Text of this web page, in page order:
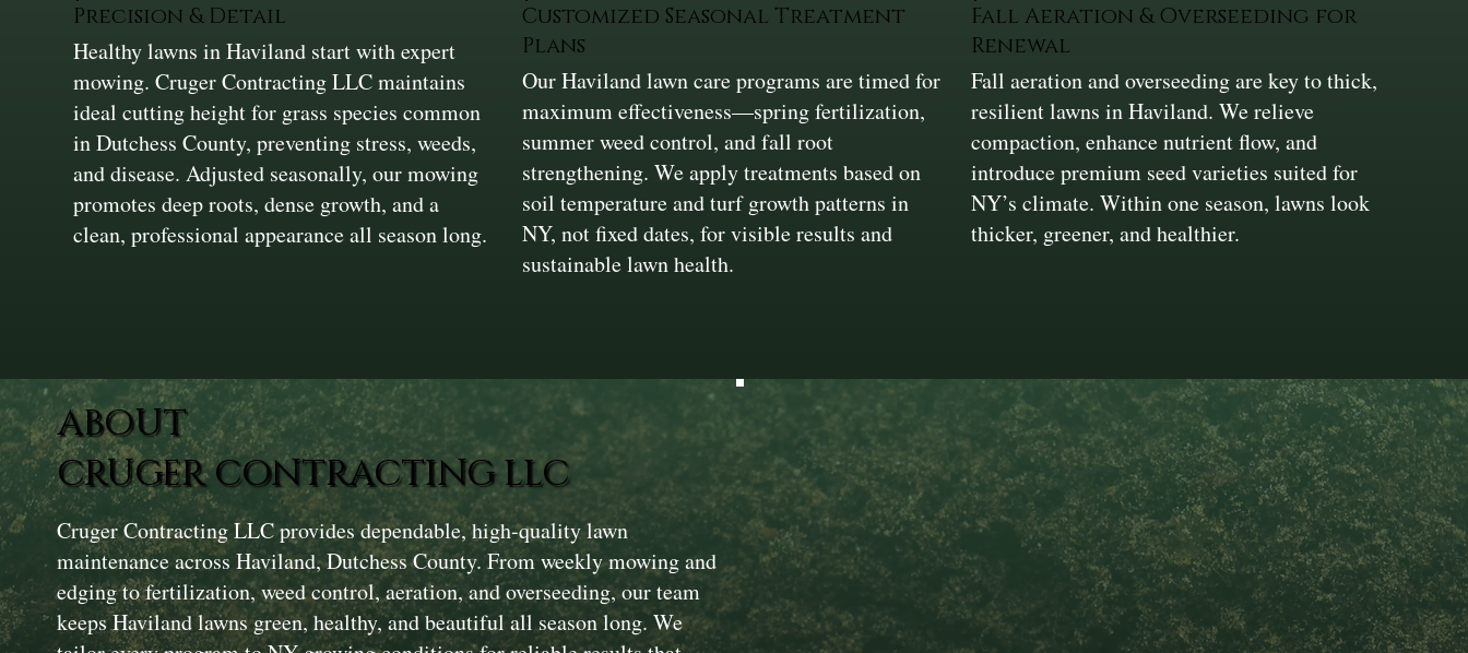
Precision & Detail
Healthy lawns in Haviland start with expert
mowing. Cruger Contracting LLC maintains
ideal cutting height for grass species common
in Dutchess County, preventing stress, weeds,
and disease. Adjusted seasonally, our mowing
promotes deep roots, dense growth, and a
clean, professional appearance all season long.
Customized Seasonal Treatment
Plans
Our Haviland lawn care programs are timed for
maximum effectiveness—spring fertilization,
summer weed control, and fall root
strengthening. We apply treatments based on
soil temperature and turf growth patterns in
NY, not fixed dates, for visible results and
sustainable lawn health.
Fall Aeration & Overseeding for
Renewal
Fall aeration and overseeding are key to thick,
resilient lawns in Haviland. We relieve
compaction, enhance nutrient flow, and
introduce premium seed varieties suited for
NY’s climate. Within one season, lawns look
thicker, greener, and healthier.
ABOUT
CRUGER CONTRACTING LLC
Cruger Contracting LLC provides dependable, high-quality lawn
maintenance across Haviland, Dutchess County. From weekly mowing and
edging to fertilization, weed control, aeration, and overseeding, our team
keeps Haviland lawns green, healthy, and beautiful all season long. We